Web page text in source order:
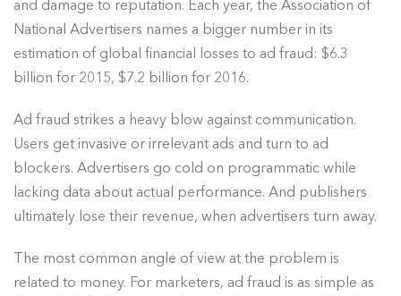
and damage to reputation. Each year, the Association of
National Advertisers names a bigger number in its
estimation of global financial losses to ad fraud: $6.3
billion for 2015, $7.2 billion for 2016.
Ad fraud strikes a heavy blow against communication.
Users get invasive or irrelevant ads and turn to ad
blockers. Advertisers go cold on programmatic while
lacking data about actual performance. And publishers
ultimately lose their revenue, when advertisers turn away.
The most common angle of view at the problem is
related to money. For marketers, ad fraud is as simple as